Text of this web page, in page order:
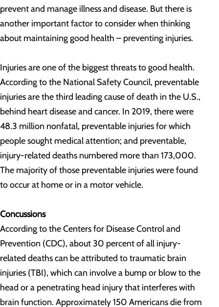
prevent and manage illness and disease. But there is
another important factor to consider when thinking
about maintaining good health – preventing injuries.
Injuries are one of the biggest threats to good health.
According to the National Safety Council, preventable
injuries are the third leading cause of death in the U.S.,
behind heart disease and cancer. In 2019, there were
48.3 million nonfatal, preventable injuries for which
people sought medical attention; and preventable,
injury-related deaths numbered more than 173,000.
The majority of those preventable injuries were found
to occur at home or in a motor vehicle.
Concussions
According to the Centers for Disease Control and
Prevention (CDC), about 30 percent of all injury-
related deaths can be attributed to traumatic brain
injuries (TBI), which can involve a bump or blow to the
head or a penetrating head injury that interferes with
brain function. Approximately 150 Americans die from